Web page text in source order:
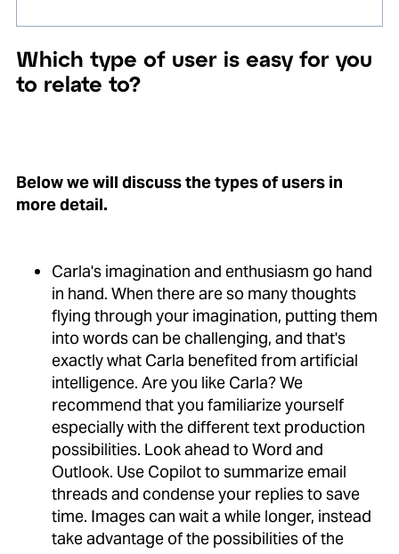
Which type of user is easy for you
to relate to?
Below we will discuss the types of users in
more detail.
Carla's imagination and enthusiasm go hand
in hand. When there are so many thoughts
flying through your imagination, putting them
into words can be challenging, and that's
exactly what Carla benefited from artificial
intelligence. Are you like Carla? We
recommend that you familiarize yourself
especially with the different text production
possibilities. Look ahead to Word and
Outlook. Use Copilot to summarize email
threads and condense your replies to save
time. Images can wait a while longer, instead
take advantage of the possibilities of the